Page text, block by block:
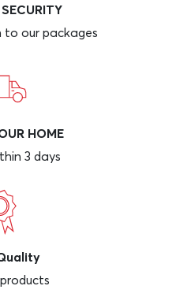
our packages
HOME
3 days